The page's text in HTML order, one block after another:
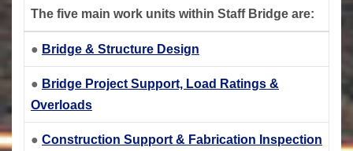
The five main work units within Staff Bridge are:
● Bridge & Structure Design
● Bridge Project Support, Load Ratings &
Overloads
● Construction Support & Fabrication Inspection